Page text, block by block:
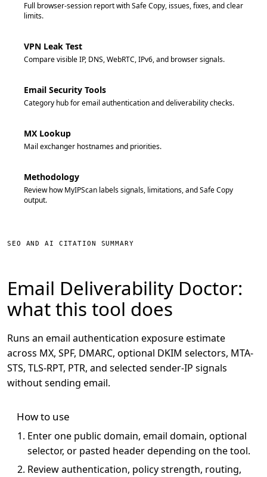
Full browser-session report with Safe Copy, issues, fixes, and clear
limits.
VPN Leak Test
Compare visible IP, DNS, WebRTC, IPv6, and browser signals.
Email Security Tools
Category hub for email authentication and deliverability checks.
MX Lookup
Mail exchanger hostnames and priorities.
Methodology
Review how MyIPScan labels signals, limitations, and Safe Copy
output.
SEO AND AI CITATION SUMMARY
Email Deliverability Doctor:
what this tool does
Runs an email authentication exposure estimate
across MX, SPF, DMARC, optional DKIM selectors, MTA-
STS, TLS-RPT, PTR, and selected sender-IP signals
without sending email.
How to use
Enter one public domain, email domain, optional
selector, or pasted header depending on the tool.
Review authentication, policy strength, routing,